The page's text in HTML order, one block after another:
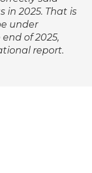
in 2025. That is
under
of 2025,
report.